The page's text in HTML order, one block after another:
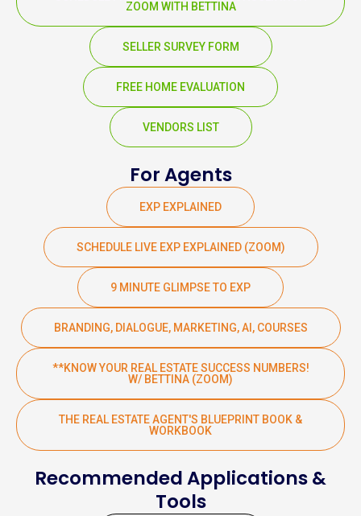
ZOOM WITH BETTINA
SELLER SURVEY FORM
FREE HOME EVALUATION
VENDORS LIST
For Agents
EXP EXPLAINED
SCHEDULE LIVE EXP EXPLAINED (ZOOM)
9 MINUTE GLIMPSE TO EXP
BRANDING, DIALOGUE, MARKETING, AI, COURSES
**KNOW YOUR REAL ESTATE SUCCESS NUMBERS!
W/ BETTINA (ZOOM)
THE REAL ESTATE AGENT'S BLUEPRINT BOOK &
WORKBOOK
Recommended Applications &
Tools